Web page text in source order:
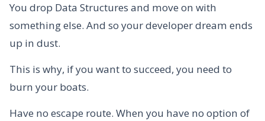
You drop Data Structures and move on with
something else. And so your developer dream ends
up in dust.
This is why, if you want to succeed, you need to
burn your boats.
Have no escape route. When you have no option of